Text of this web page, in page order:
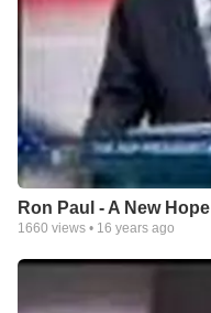
Ron Paul - A New Hope
1660 views • 16 years ago